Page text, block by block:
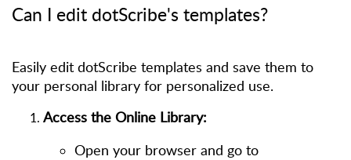
Can I edit dotScribe's templates?
Easily edit dotScribe templates and save them to
your personal library for personalized use.
Access the Online Library:
Open your browser and go to